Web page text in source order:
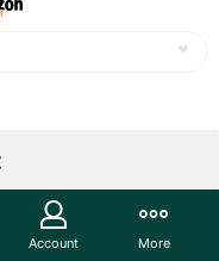
Account More